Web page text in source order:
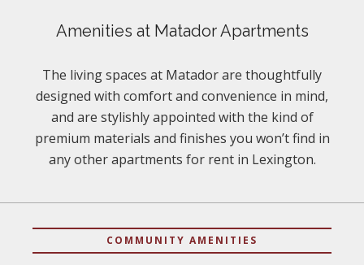
Amenities at Matador Apartments
The living spaces at Matador are thoughtfully
designed with comfort and convenience in mind,
and are stylishly appointed with the kind of
premium materials and finishes you won’t find in
any other apartments for rent in Lexington.
COMMUNITY AMENITIES